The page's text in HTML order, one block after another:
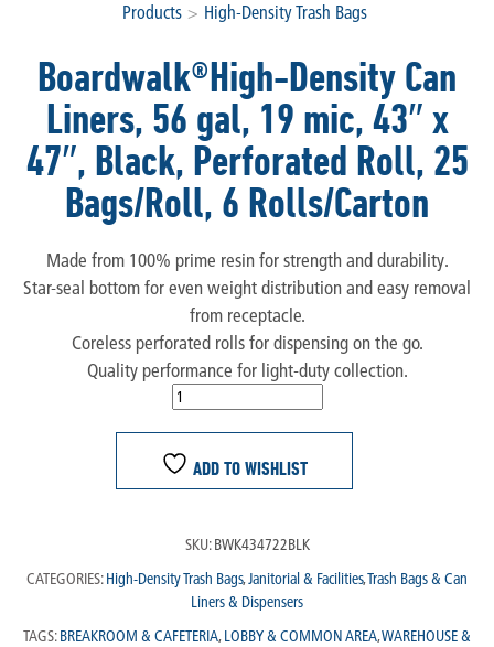
Products > High-Density Trash Bags
Boardwalk®High-Density Can
Liners, 56 gal, 19 mic, 43″ x
47″, Black, Perforated Roll, 25
Bags/Roll, 6 Rolls/Carton
Made from 100% prime resin for strength and durability.
Star-seal bottom for even weight distribution and easy removal
from receptacle.
Coreless perforated rolls for dispensing on the go.
Quality performance for light-duty collection.
ADD TO WISHLIST
SKU: BWK434722BLK
CATEGORIES: High-Density Trash Bags,Janitorial & Facilities,Trash Bags & Can
Liners & Dispensers
TAGS: BREAKROOM & CAFETERIA,LOBBY & COMMON AREA,WAREHOUSE &